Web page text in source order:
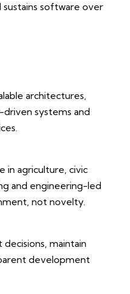
sustains software over
architectures,
systems and
in agriculture, civic
and engineering-led
not novelty.
maintain
development